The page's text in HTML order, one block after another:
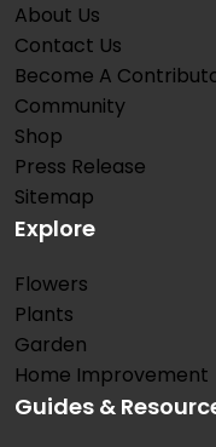
About Us
Contact Us
Become A
Community
Shop
Press Release
Sitemap
Explore
Flowers
Plants
Garden
Home Improvement
Guides &